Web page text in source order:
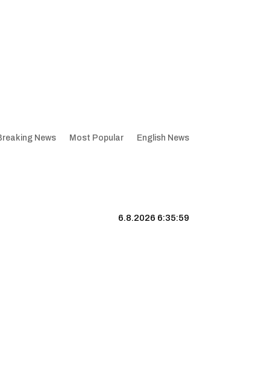
News Most Popular English News
6.8.2026 6:36:00